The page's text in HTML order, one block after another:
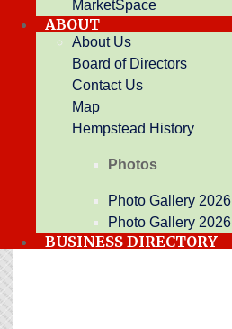
MarketSpace
ABOUT
About Us
Board of Directors
Contact Us
Map
Hempstead History
Photos
Photo Gallery 2026
Photo Gallery 2026
BUSINESS DIRECTORY
Business Directory
Job Postings Contact Us
Upcoming Events